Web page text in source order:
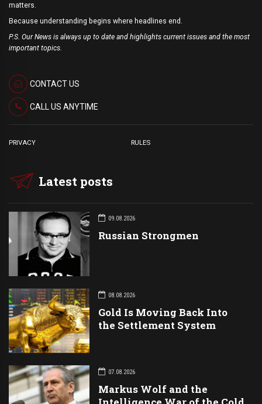
matters.
Because understanding begins where headlines end.
P.S. Our News is always up to date and highlights current issues and the most
important topics.
CONTACT US
CALL US ANYTIME
PRIVACY RULES
Latest posts
09.08.2026
Russian Strongmen
08.08.2026
Gold Is Moving Back Into
the Settlement System
07.08.2026
Markus Wolf and the